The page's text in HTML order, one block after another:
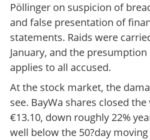
Pöllinger on suspicion of
and false presentation of
statements. Raids were
January, and the
applies to all accused.
At the stock market, the
see. BayWa shares closed
€13.10, down roughly 22%
well below the 50?day moving